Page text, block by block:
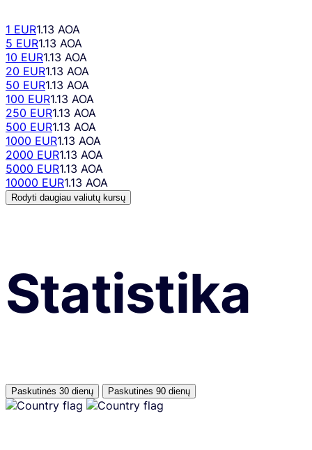
1 EUR1.13 AOA
5 EUR1.13 AOA
10 EUR1.13 AOA
20 EUR1.13 AOA
50 EUR1.13 AOA
100 EUR1.13 AOA
250 EUR1.13 AOA
500 EUR1.13 AOA
1000 EUR1.13 AOA
2000 EUR1.13 AOA
5000 EUR1.13 AOA
10000 EUR1.13 AOA
Rodyti daugiau valiutų kursų
Statistika
Paskutinės 30 dienų Paskutinės 90 dienų